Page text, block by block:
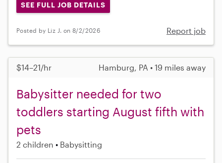
SEE FULL JOB DETAILS
Posted by Liz J. on 8/2/2026 Report job
$14–21/hr Hamburg, PA • 19 miles away
Babysitter needed for two
toddlers starting August fifth with
pets
2 children Babysitting